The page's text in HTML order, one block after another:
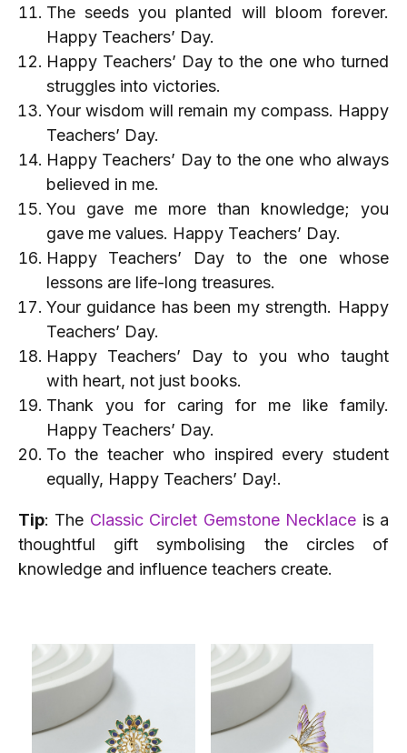
The seeds you planted will bloom forever.
Happy Teachers’ Day.
Happy Teachers’ Day to the one who turned
struggles into victories.
Your wisdom will remain my compass. Happy
Teachers’ Day.
Happy Teachers’ Day to the one who always
believed in me.
You gave me more than knowledge; you
gave me values. Happy Teachers’ Day.
Happy Teachers’ Day to the one whose
lessons are life-long treasures.
Your guidance has been my strength. Happy
Teachers’ Day.
Happy Teachers’ Day to you who taught
with heart, not just books.
Thank you for caring for me like family.
Happy Teachers’ Day.
To the teacher who inspired every student
equally, Happy Teachers’ Day!.
Tip: The Classic Circlet Gemstone Necklace is a
thoughtful gift symbolising the circles of
knowledge and influence teachers create.